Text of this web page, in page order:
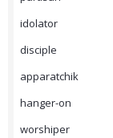
idolator
disciple
apparatchik
hanger-on
worshiper